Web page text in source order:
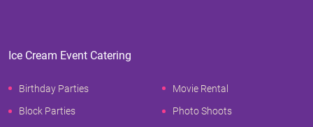
Ice Cream Event Catering
Birthday Parties
Block Parties
Movie Rental
Photo Shoots